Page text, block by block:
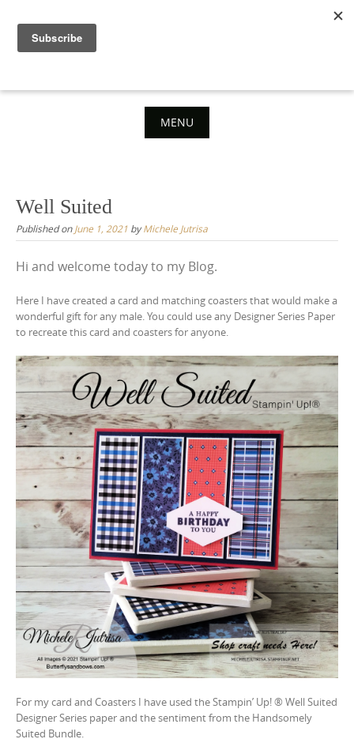
content
MENU
content
Well Suited
Published onJune 1, 2021 byMichele Jutrisa
Hi and welcome today to my Blog.
Here I have created a card and matching coasters that would make a
wonderful gift for any male. You could use any Designer Series Paper
to recreate this card and coasters for anyone.
For my card and Coasters I have used the Stampin’ Up! ® Well Suited
Designer Series paper and the sentiment from the Handsomely
Suited Bundle.